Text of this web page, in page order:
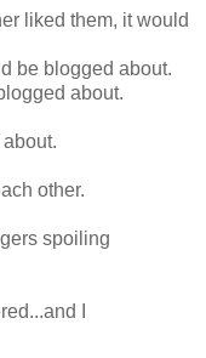
liked them, it would
be blogged about.
about.
other.
spoiling
I